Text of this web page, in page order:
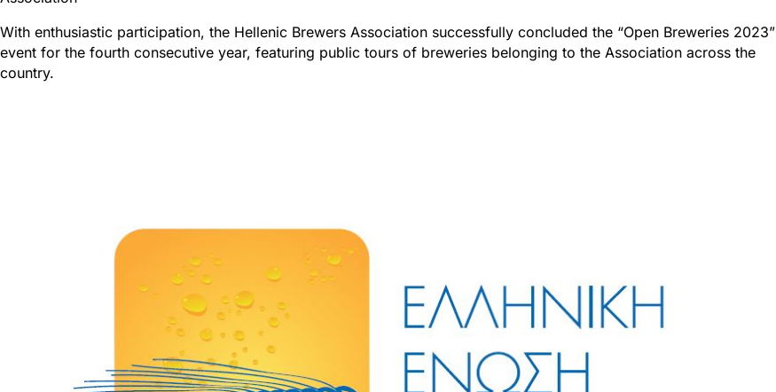
With enthusiastic participation, the Hellenic Brewers Association successfully concluded the “Open Breweries 2023”
event for the fourth consecutive year, featuring public tours of breweries belonging to the Association across the
country.